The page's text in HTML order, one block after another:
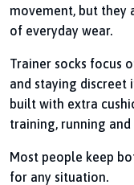
movement, but they
of everyday wear.
Trainer socks focus
and staying discreet
built with extra
training, running
Most people keep
for any situation.